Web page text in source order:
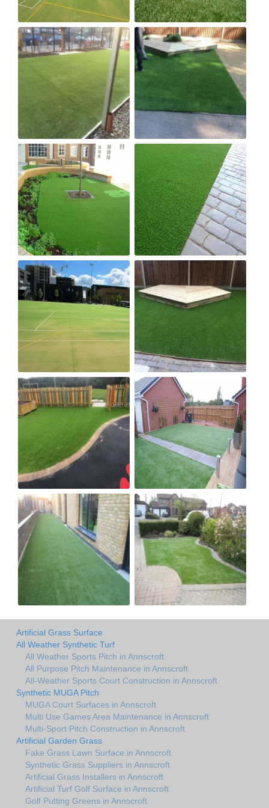
Artificial Grass Surface
All Weather Synthetic Turf
All Weather Sports Pitch in Annscroft
All Purpose Pitch Maintenance in Annscroft
All-Weather Sports Court Construction in Annscroft
Synthetic MUGA Pitch
MUGA Court Surfaces in Annscroft
Multi Use Games Area Maintenance in Annscroft
Multi-Sport Pitch Construction in Annscroft
Artificial Garden Grass
Fake Grass Lawn Surface in Annscroft
Synthetic Grass Suppliers in Annscroft
Artificial Grass Installers in Annscroft
Artificial Turf Golf Surface in Annscroft
Golf Putting Greens in Annscroft